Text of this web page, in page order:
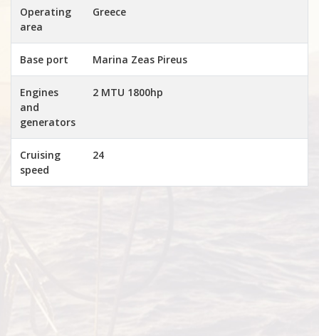
Operating
area
Greece
Base port Marina Zeas Pireus
Engines
and
generators
2 MTU 1800hp
Cruising
speed
24